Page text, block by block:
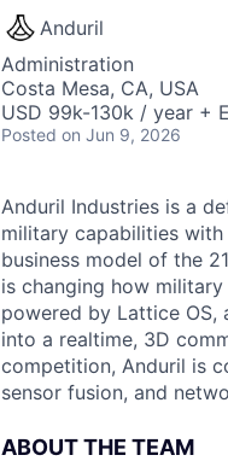
Anduril
Administration
Costa Mesa, CA, USA
USD 99k-130k / year +
Posted on Jun 9, 2026
Anduril Industries is a
military capabilities
business model of the
is changing how
powered by Lattice OS,
into a realtime, 3D
competition, Anduril is
sensor fusion, and
ABOUT THE TEAM